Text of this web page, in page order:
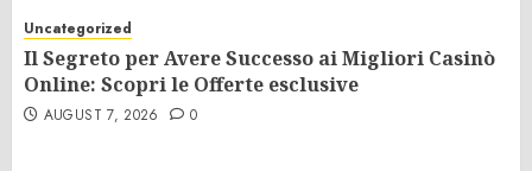
Uncategorized
Il Segreto per Avere Successo ai Migliori Casinò
Online: Scopri le Offerte esclusive
AUGUST 7, 2026 0